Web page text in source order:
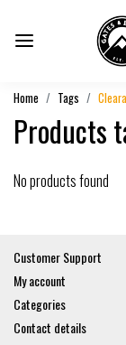
Home Tags
Products
No products found
Customer Support
My account
Categories
Contact details